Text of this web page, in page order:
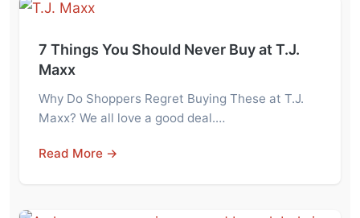
7 Things You Should Never Buy at T.J.
Maxx
Why Do Shoppers Regret Buying These at T.J.
Maxx? We all love a good deal.…
Read More →